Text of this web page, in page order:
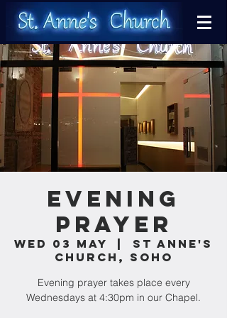
Evening
Prayer
Wed 03 May
St Anne's
Church, Soho
Evening prayer takes place every
Wednesdays at 4:30pm in our Chapel.